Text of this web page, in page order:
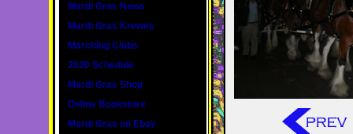
Mardi Gras News
Mardi Gras Krewes
Marching Clubs
2020 Schedule
Mardi Gras Shop
Online Bookstore
Mardi Gras on Ebay